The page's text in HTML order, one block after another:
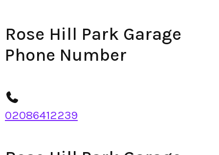
Rose Hill Park Garage
Phone Number
02086412239